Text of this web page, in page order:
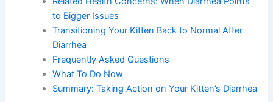
What to Expect During Your Online Kitten
Diarrhea Consultation
Related Health Concerns: When Diarrhea Points
to Bigger Issues
Transitioning Your Kitten Back to Normal After
Diarrhea
Frequently Asked Questions